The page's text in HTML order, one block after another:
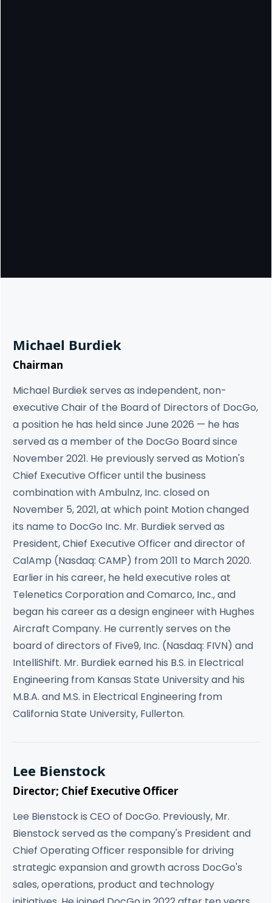
Michael Burdiek
Chairman
Michael Burdiek serves as independent, non-
executive Chair of the Board of Directors of DocGo,
a position he has held since June 2026 — he has
served as a member of the DocGo Board since
November 2021. He previously served as Motion's
Chief Executive Officer until the business
combination with Ambulnz, Inc. closed on
November 5, 2021, at which point Motion changed
its name to DocGo Inc. Mr. Burdiek served as
President, Chief Executive Officer and director of
CalAmp (Nasdaq: CAMP) from 2011 to March 2020.
Earlier in his career, he held executive roles at
Telenetics Corporation and Comarco, Inc., and
began his career as a design engineer with Hughes
Aircraft Company. He currently serves on the
board of directors of Five9, Inc. (Nasdaq: FIVN) and
IntelliShift. Mr. Burdiek earned his B.S. in Electrical
Engineering from Kansas State University and his
M.B.A. and M.S. in Electrical Engineering from
California State University, Fullerton.
Lee Bienstock
Director; Chief Executive Officer
Lee Bienstock is CEO of DocGo. Previously, Mr.
Bienstock served as the company's President and
Chief Operating Officer responsible for driving
strategic expansion and growth across DocGo's
sales, operations, product and technology